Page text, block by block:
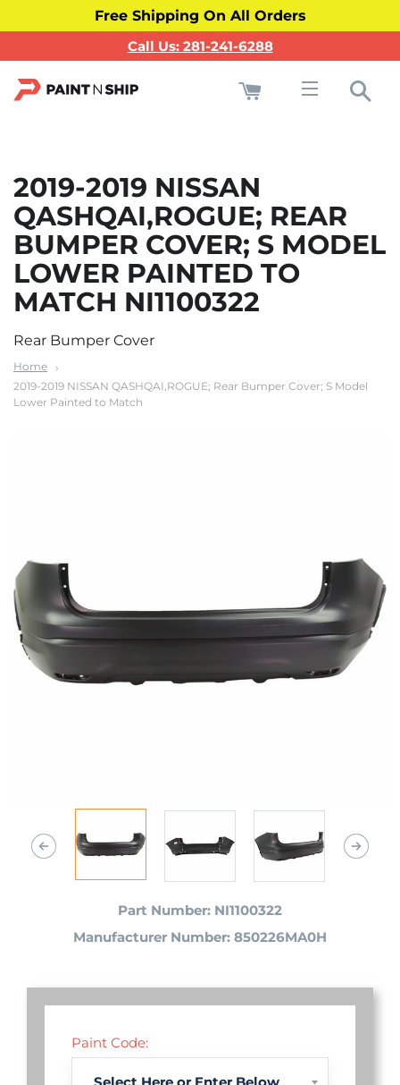
Free Shipping On All Orders
Call Us: 281-241-6288
2019-2019 NISSAN
QASHQAI,ROGUE; REAR
BUMPER COVER; S MODEL
LOWER PAINTED TO
MATCH NI1100322
Rear Bumper Cover
Home
2019-2019 NISSAN QASHQAI,ROGUE; Rear Bumper Cover; S Model
Lower Painted to Match
Part Number: NI1100322
Manufacturer Number: 850226MA0H
Paint Code: